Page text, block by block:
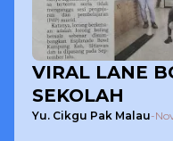
VIRAL LANE
SEKOLAH
Yu. Cikgu Pak Malau-